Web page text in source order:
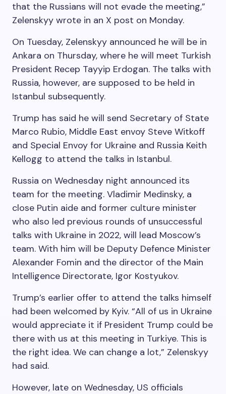
that the Russians will not evade the meeting,”
Zelenskyy wrote in an X post on Monday.
On Tuesday, Zelenskyy announced he will be in
Ankara on Thursday, where he will meet Turkish
President Recep Tayyip Erdogan. The talks with
Russia, however, are supposed to be held in
Istanbul subsequently.
Trump has said he will send Secretary of State
Marco Rubio, Middle East envoy Steve Witkoff
and Special Envoy for Ukraine and Russia Keith
Kellogg to attend the talks in Istanbul.
Russia on Wednesday night announced its
team for the meeting. Vladimir Medinsky, a
close Putin aide and former culture minister
who also led previous rounds of unsuccessful
talks with Ukraine in 2022, will lead Moscow’s
team. With him will be Deputy Defence Minister
Alexander Fomin and the director of the Main
Intelligence Directorate, Igor Kostyukov.
Trump’s earlier offer to attend the talks himself
had been welcomed by Kyiv. “All of us in Ukraine
would appreciate it if President Trump could be
there with us at this meeting in Turkiye. This is
the right idea. We can change a lot,” Zelenskyy
had said.
However, late on Wednesday, US officials